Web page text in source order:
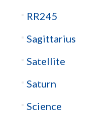
RR245
Sagittarius
Satellite
Saturn
Science